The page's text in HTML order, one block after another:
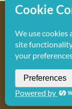
Do not